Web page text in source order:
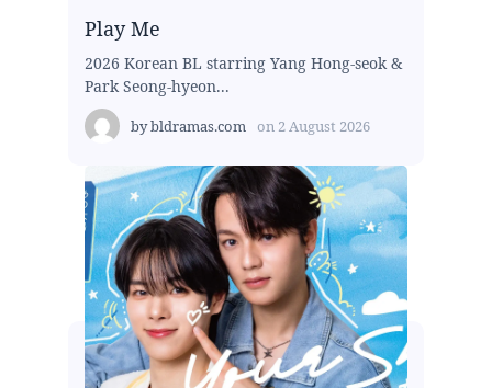
Play Me
2026 Korean BL starring Yang Hong-seok &
Park Seong-hyeon...
bybldramas.com on 2 August 2026